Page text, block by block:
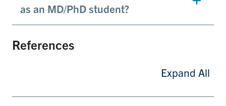
as an MD/PhD student?
References
Expand All